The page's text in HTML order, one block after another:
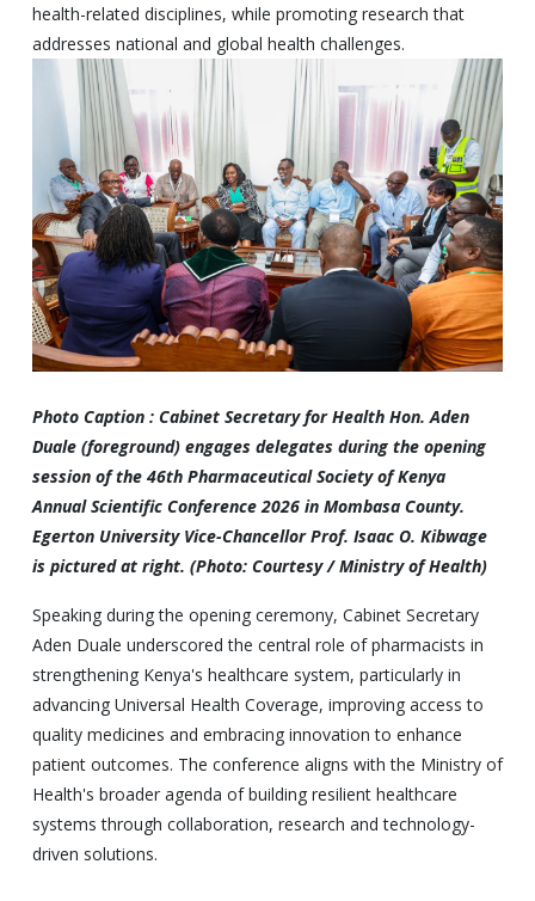
health-related disciplines, while promoting research that
addresses national and global health challenges.
Photo Caption : Cabinet Secretary for Health Hon. Aden
Duale (foreground) engages delegates during the opening
session of the 46th Pharmaceutical Society of Kenya
Annual Scientific Conference 2026 in Mombasa County.
Egerton University Vice-Chancellor Prof. Isaac O. Kibwage
is pictured at right. (Photo: Courtesy / Ministry of Health)
Speaking during the opening ceremony, Cabinet Secretary
Aden Duale underscored the central role of pharmacists in
strengthening Kenya's healthcare system, particularly in
advancing Universal Health Coverage, improving access to
quality medicines and embracing innovation to enhance
patient outcomes. The conference aligns with the Ministry of
Health's broader agenda of building resilient healthcare
systems through collaboration, research and technology-
driven solutions.